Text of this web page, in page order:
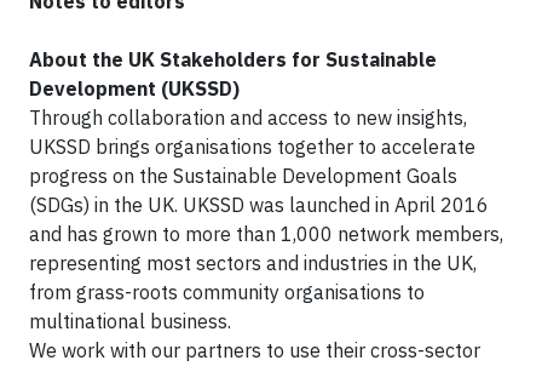
About the UK Stakeholders for Sustainable
Development (UKSSD)
Through collaboration and access to new insights,
UKSSD brings organisations together to accelerate
progress on the Sustainable Development Goals
(SDGs) in the UK. UKSSD was launched in April 2016
and has grown to more than 1,000 network members,
representing most sectors and industries in the UK,
from grass-roots community organisations to
multinational business.
We work with our partners to use their cross-sector